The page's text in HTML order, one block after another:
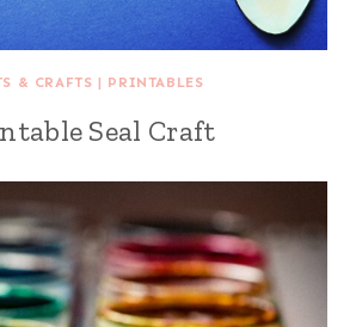
& CRAFTS | PRINTABLES
Seal Craft